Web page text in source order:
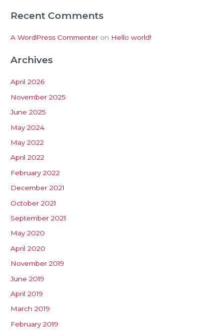
Recent Comments
A WordPress Commenter on Hello world!
Archives
April 2026
November 2025
June 2025
May 2024
May 2022
April 2022
February 2022
December 2021
October 2021
September 2021
May 2020
April 2020
November 2019
June 2019
April 2019
March 2019
February 2019